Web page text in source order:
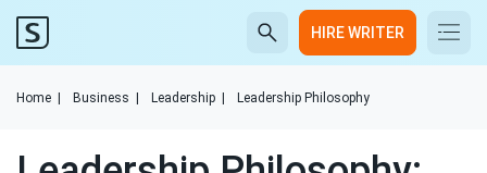
HIRE WRITER
Home Business Leadership Leadership Philosophy